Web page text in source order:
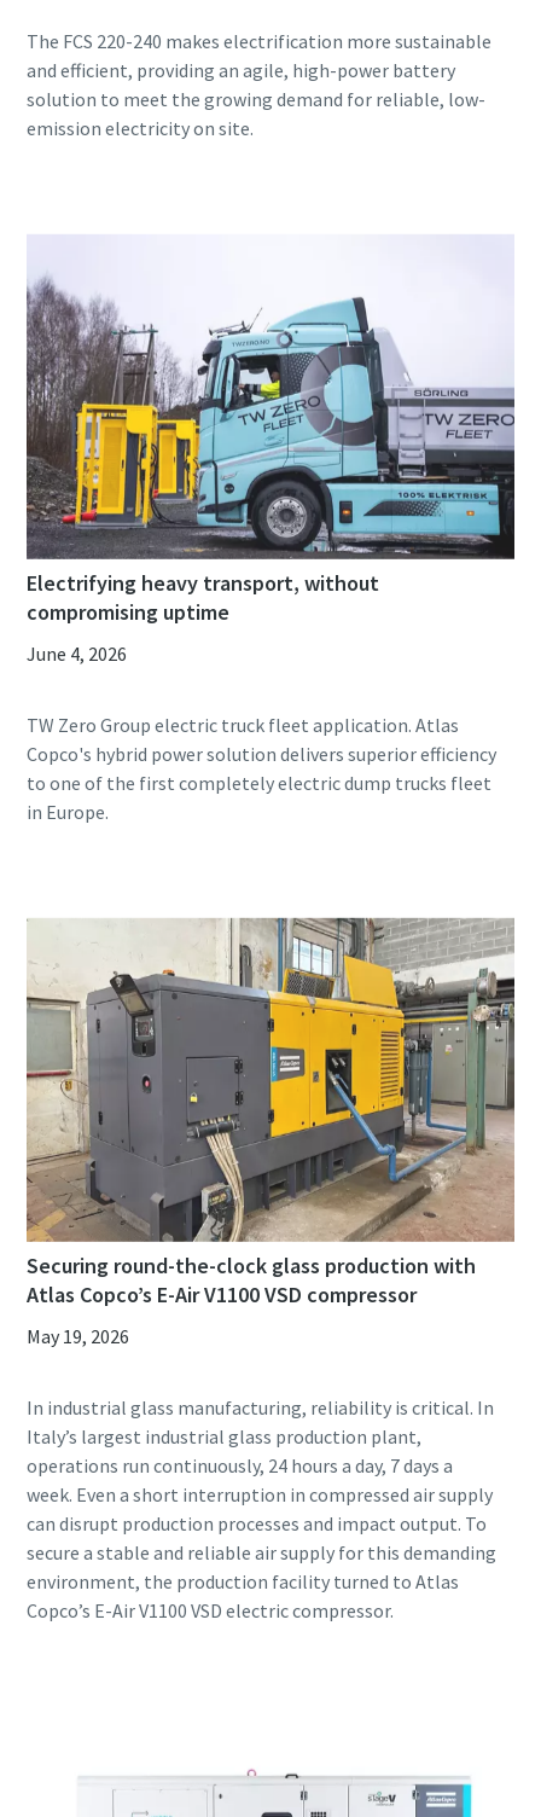
The FCS 220-240 makes electrification more sustainable
and efficient, providing an agile, high-power battery
solution to meet the growing demand for reliable, low-
Electrifying heavy transport, without
compromising uptime
June 4, 2026
TW Zero Group electric truck fleet application. Atlas
Copco's hybrid power solution delivers superior efficiency
to one of the first completely electric dump trucks fleet
Securing round-the-clock glass production with
Atlas Copco’s E-Air V1100 VSD compressor
May 19, 2026
In industrial glass manufacturing, reliability is critical. In
Italy’s largest industrial glass production plant,
operations run continuously, 24 hours a day, 7 days a
week. Even a short interruption in compressed air supply
can disrupt production processes and impact output. To
secure a stable and reliable air supply for this demanding
environment, the production facility turned to Atlas